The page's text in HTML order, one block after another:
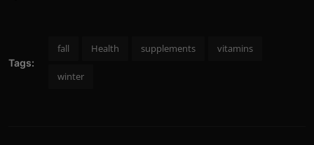
Tags:
fall Health supplements vitamins
winter